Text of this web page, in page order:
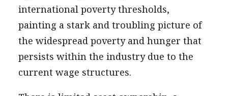
international poverty thresholds,
painting a stark and troubling picture of
the widespread poverty and hunger that
persists within the industry due to the
current wage structures.